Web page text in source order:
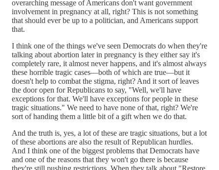
overarching message of Americans don't want government
involvement in pregnancy at all, right? This is not something
that should ever be up to a politician, and Americans support
that.
I think one of the things we've seen Democrats do when they're
talking about abortion later in pregnancy is they either say it's
completely rare, it almost never happens, and it's almost always
these horrible tragic cases—both of which are true—but it
doesn't help to combat the stigma, right? And it sort of leaves
the door open for Republicans to say, "Well, we'll have
exceptions for that. We'll have exceptions for people in these
tragic situations." We need to have none of that, right? We're
sort of handing them a little bit of a gift when we do that.
And the truth is, yes, a lot of these are tragic situations, but a lot
of these abortions are also the result of Republican hurdles.
And I think one of the biggest problems that Democrats have
and one of the reasons that they won't go there is because
they're still pushing restrictions. When they talk about "Restore